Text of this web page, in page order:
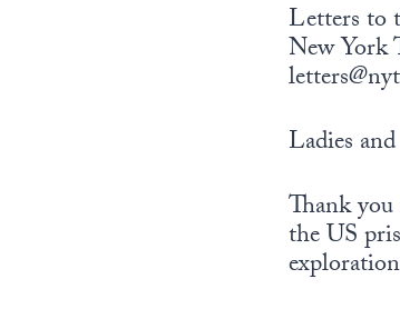
Letters to
New York
Ladies
Thank
the US